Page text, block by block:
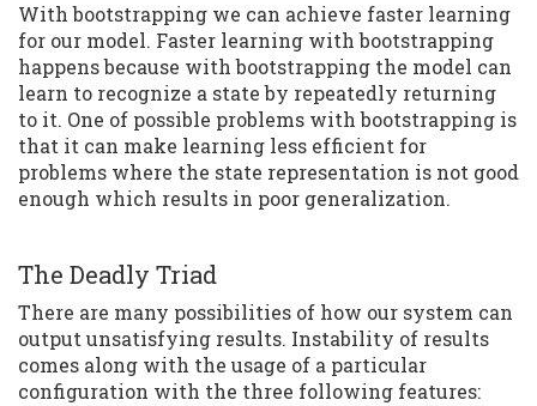
With bootstrapping we can achieve faster learning
for our model. Faster learning with bootstrapping
happens because with bootstrapping the model can
learn to recognize a state by repeatedly returning
to it. One of possible problems with bootstrapping is
that it can make learning less efficient for
problems where the state representation is not good
enough which results in poor generalization.
The Deadly Triad
There are many possibilities of how our system can
output unsatisfying results. Instability of results
comes along with the usage of a particular
configuration with the three following features: